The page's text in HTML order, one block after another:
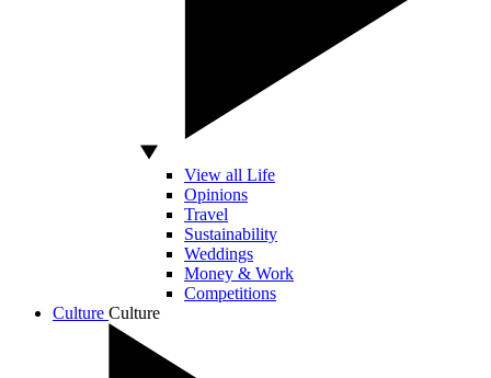
View all Life
Opinions
Travel
Sustainability
Weddings
Money & Work
Competitions
Culture Culture